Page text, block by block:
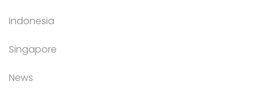
Indonesia
Singapore
News